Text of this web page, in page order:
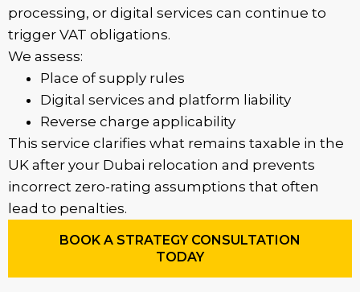
processing, or digital services can continue to
trigger VAT obligations.
We assess:
Place of supply rules
Digital services and platform liability
Reverse charge applicability
This service clarifies what remains taxable in the
UK after your Dubai relocation and prevents
incorrect zero-rating assumptions that often
lead to penalties.
BOOK A STRATEGY CONSULTATION
TODAY